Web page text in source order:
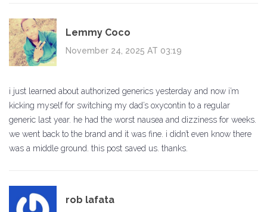
Lemmy Coco
November 24, 2025 AT 03:19
i just learned about authorized generics yesterday and now i’m
kicking myself for switching my dad’s oxycontin to a regular
generic last year. he had the worst nausea and dizziness for weeks.
we went back to the brand and it was fine. i didn’t even know there
was a middle ground. this post saved us. thanks.
rob lafata